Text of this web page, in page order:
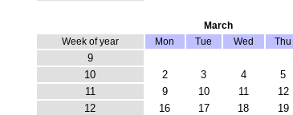
March
Week of year
Mon Tue Wed Thu
9
10
2 3 4 5
11
9 10 11 12
12
16 17 18 19